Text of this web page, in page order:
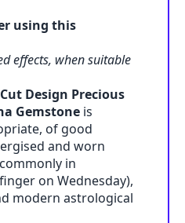
using this
effects, when suitable
Design Precious
Gemstone is
of good
and worn
in
on Wednesday),
modern astrological